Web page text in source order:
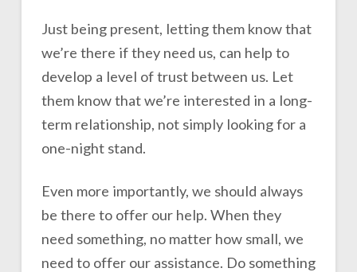
Just being present, letting them know that
we’re there if they need us, can help to
develop a level of trust between us. Let
them know that we’re interested in a long-
term relationship, not simply looking for a
one-night stand.
Even more importantly, we should always
be there to offer our help. When they
need something, no matter how small, we
need to offer our assistance. Do something